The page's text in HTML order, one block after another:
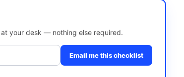
your desk — nothing else required.
Email me this checklist